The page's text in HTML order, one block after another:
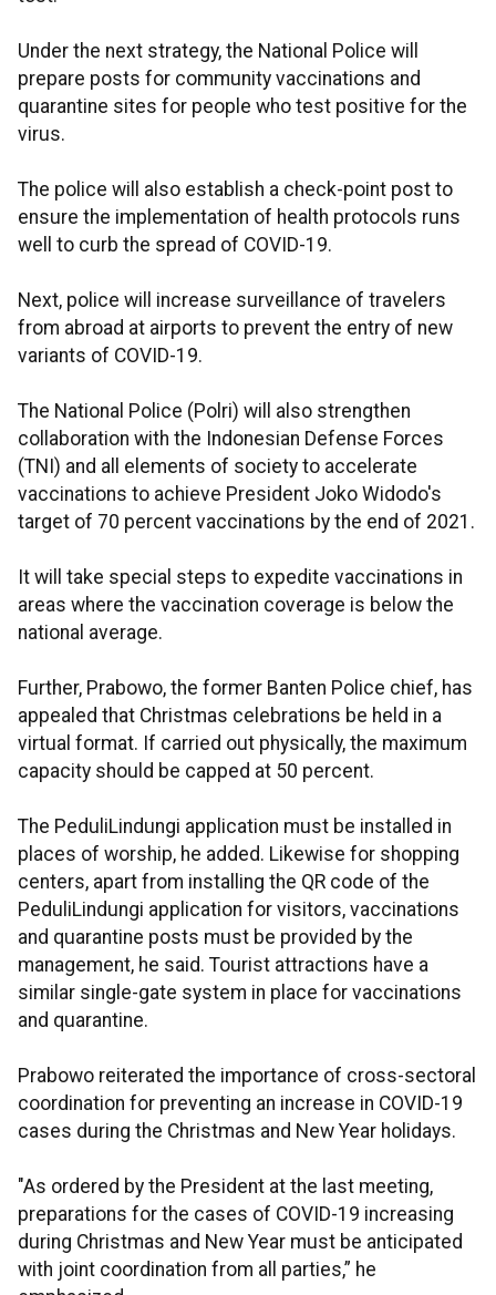
Under the next strategy, the National Police will
prepare posts for community vaccinations and
quarantine sites for people who test positive for the
virus.
The police will also establish a check-point post to
ensure the implementation of health protocols runs
well to curb the spread of COVID-19.
Next, police will increase surveillance of travelers
from abroad at airports to prevent the entry of new
variants of COVID-19.
The National Police (Polri) will also strengthen
collaboration with the Indonesian Defense Forces
(TNI) and all elements of society to accelerate
vaccinations to achieve President Joko Widodo's
target of 70 percent vaccinations by the end of 2021.
It will take special steps to expedite vaccinations in
areas where the vaccination coverage is below the
national average.
Further, Prabowo, the former Banten Police chief, has
appealed that Christmas celebrations be held in a
virtual format. If carried out physically, the maximum
capacity should be capped at 50 percent.
The PeduliLindungi application must be installed in
places of worship, he added. Likewise for shopping
centers, apart from installing the QR code of the
PeduliLindungi application for visitors, vaccinations
and quarantine posts must be provided by the
management, he said. Tourist attractions have a
similar single-gate system in place for vaccinations
and quarantine.
Prabowo reiterated the importance of cross-sectoral
coordination for preventing an increase in COVID-19
cases during the Christmas and New Year holidays.
"As ordered by the President at the last meeting,
preparations for the cases of COVID-19 increasing
during Christmas and New Year must be anticipated
with joint coordination from all parties,” he